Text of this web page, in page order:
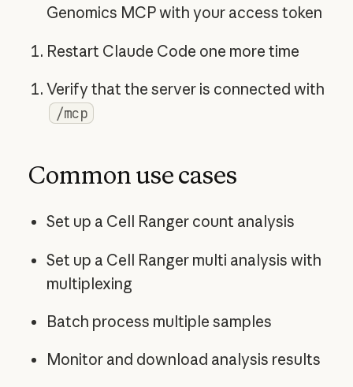
Genomics MCP with your access token
Restart Claude Code one more time
Verify that the server is connected with
/mcp
Common use cases
Set up a Cell Ranger count analysis
Set up a Cell Ranger multi analysis with
multiplexing
Batch process multiple samples
Monitor and download analysis results